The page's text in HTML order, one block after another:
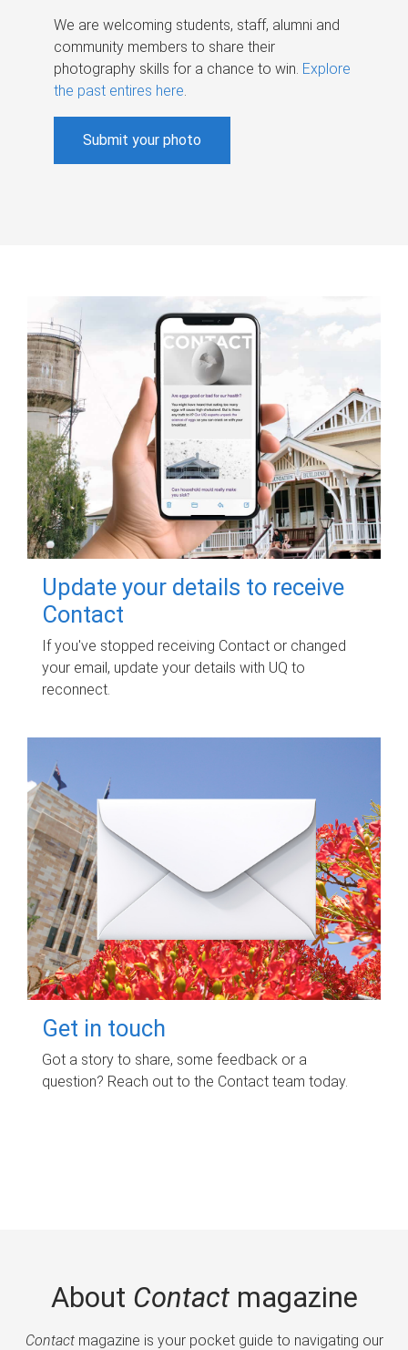
We are welcoming students, staff, alumni and
community members to share their
photography skills for a chance to win. Explore
the past entires here.
Submit your photo
Update your details to receive
Contact
If you've stopped receiving Contact or changed
your email, update your details with UQ to
reconnect.
Get in touch
Got a story to share, some feedback or a
question? Reach out to the Contact team today.
About Contactmagazine
Contactmagazine is your pocket guide to navigating our